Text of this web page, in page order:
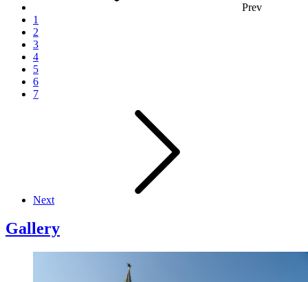
Prev
1
2
3
4
5
6
7
Next
Gallery